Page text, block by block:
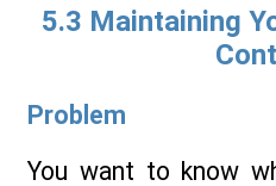
5.3 Maintaining
Problem
You want to know